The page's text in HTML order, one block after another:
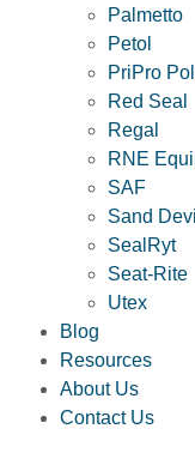
Palmetto
Petol
PriPro
Red Seal
Regal
RNE
SAF
Sand
SealRyt
Seat-Rite
Utex
Blog
Resources
About Us
Contact Us